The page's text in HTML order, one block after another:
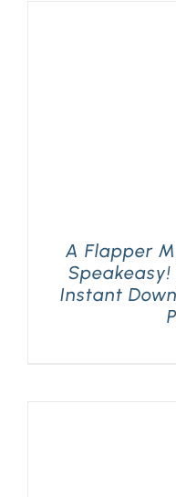
A Flapper
Speakeasy!
Instant